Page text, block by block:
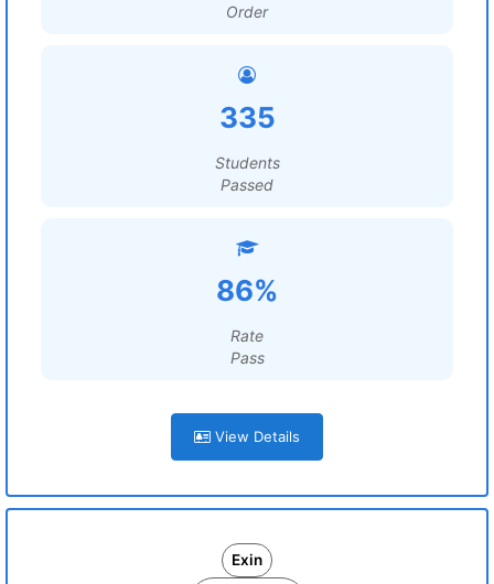
Order
335
Students
Passed
86%
Rate
Pass
View Details
Exin